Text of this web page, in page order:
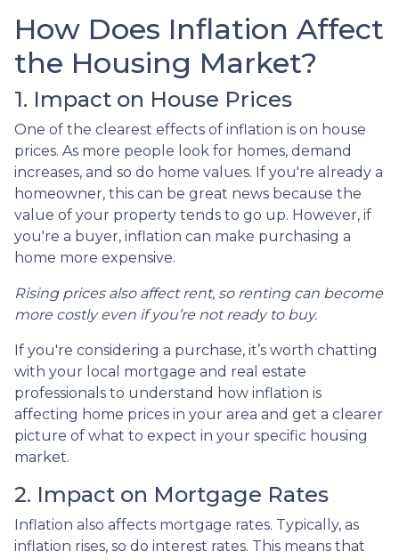
How Does Inflation Affect
the Housing Market?
1. Impact on House Prices
One of the clearest effects of inflation is on house
prices. As more people look for homes, demand
increases, and so do home values. If you're already a
homeowner, this can be great news because the
value of your property tends to go up. However, if
you're a buyer, inflation can make purchasing a
home more expensive.
Rising prices also affect rent, so renting can become
more costly even if you’re not ready to buy.
If you're considering a purchase, it’s worth chatting
with your local mortgage and real estate
professionals to understand how inflation is
affecting home prices in your area and get a clearer
picture of what to expect in your specific housing
market.
2. Impact on Mortgage Rates
Inflation also affects mortgage rates. Typically, as
inflation rises, so do interest rates. This means that